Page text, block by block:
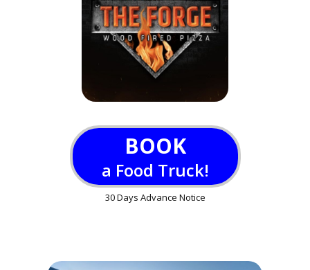
BOOK
a Food Truck!
30 Days Advance Notice